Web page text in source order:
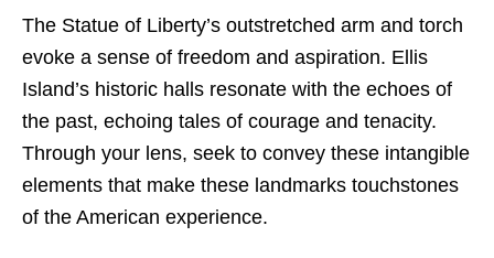
The Statue of Liberty’s outstretched arm and torch
evoke a sense of freedom and aspiration. Ellis
Island’s historic halls resonate with the echoes of
the past, echoing tales of courage and tenacity.
Through your lens, seek to convey these intangible
elements that make these landmarks touchstones
of the American experience.